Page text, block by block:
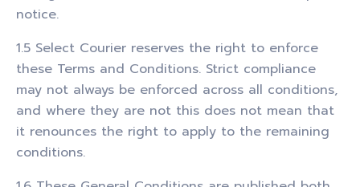
notice.
1.5 Select Courier reserves the right to enforce
these Terms and Conditions. Strict compliance
may not always be enforced across all conditions,
and where they are not this does not mean that
it renounces the right to apply to the remaining
conditions.